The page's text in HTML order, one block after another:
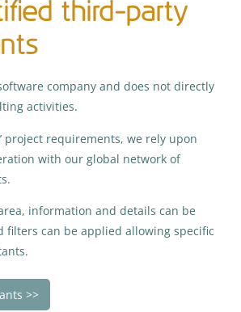
third-party
company and does not directly
activities.
project requirements, we rely upon
with our global network of
information and details can be
filters can be applied allowing specific